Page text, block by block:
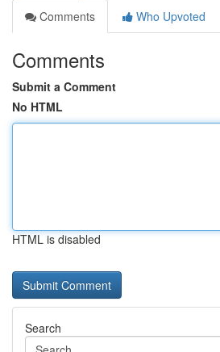
Comments
Who Upvoted
Comments
Submit a Comment
No HTML
HTML is disabled
Search